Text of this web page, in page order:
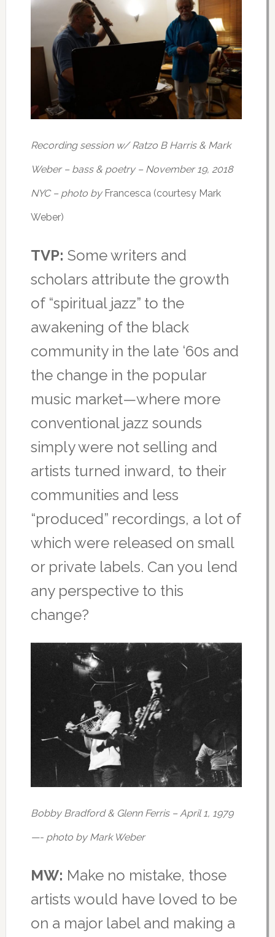
Recording session w/ Ratzo B Harris & Mark
Weber – bass & poetry – November 19, 2018
NYC – photo by Francesca (courtesy Mark
Weber)
TVP: Some writers and
scholars attribute the growth
of “spiritual jazz” to the
awakening of the black
community in the late ‘60s and
the change in the popular
music market—where more
conventional jazz sounds
simply were not selling and
artists turned inward, to their
communities and less
“produced” recordings, a lot of
which were released on small
or private labels. Can you lend
any perspective to this
change?
Bobby Bradford & Glenn Ferris – April 1, 1979
—- photo by Mark Weber
MW: Make no mistake, those
artists would have loved to be
on a major label and making a